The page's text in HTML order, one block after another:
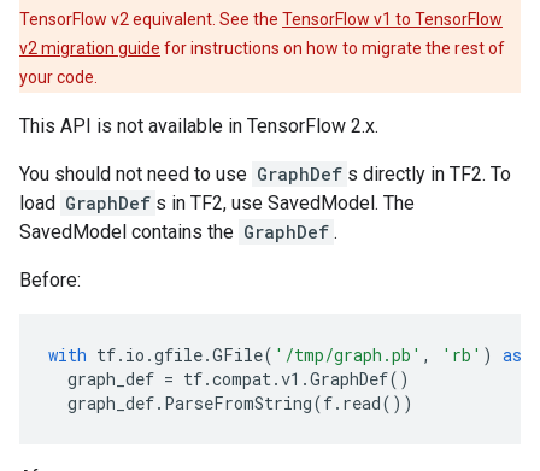
TensorFlow v2 equivalent. See the TensorFlow v1 to TensorFlow
v2 migration guide for instructions on how to migrate the rest of
your code.
This API is not available in TensorFlow 2.x.
You should not need to use GraphDef s directly in TF2. To
load GraphDef s in TF2, use SavedModel. The
SavedModel contains the GraphDef .
Before:
with tf. io .gfile.GFile( '/tmp/graph.pb' , 'rb' ) as
graph_def = tf.compat.v1 .GraphDef()
graph_def. ParseFromString(f. read())